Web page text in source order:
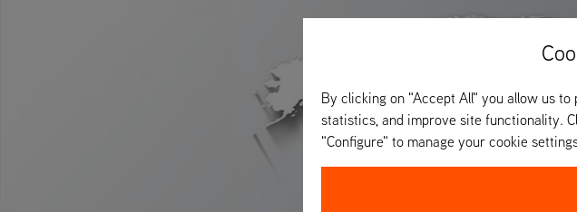
By clicking on "Accept All" you allow us
statistics, and improve site functionality.
"Configure" to manage your cookie